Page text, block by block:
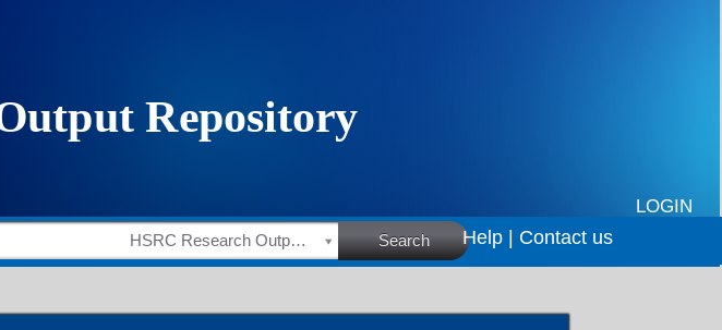
LOGIN
HSRC Research Outputs Search Help | Contact us